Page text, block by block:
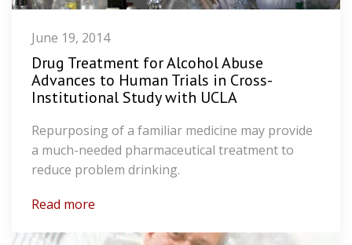
June 19, 2014
Drug Treatment for Alcohol Abuse
Advances to Human Trials in Cross-
Institutional Study with UCLA
Repurposing of a familiar medicine may provide
a much-needed pharmaceutical treatment to
reduce problem drinking.
Read more